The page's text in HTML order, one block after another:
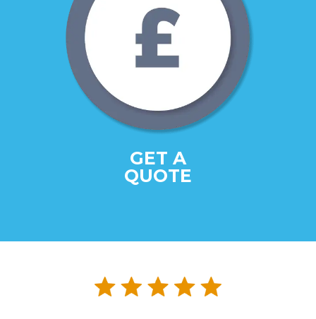
GET A
QUOTE